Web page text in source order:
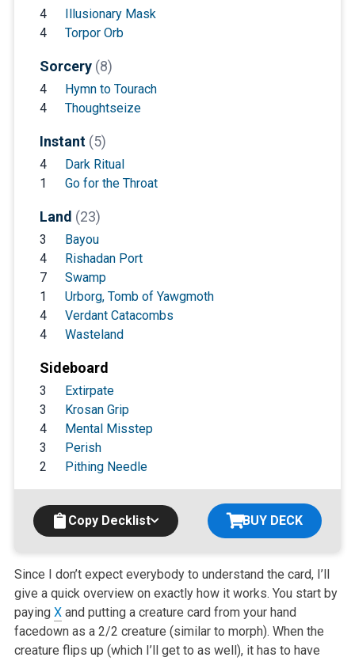
4
Illusionary Mask
4
Torpor Orb
Sorcery (8)
4
Hymn to Tourach
4
Thoughtseize
Instant (5)
4
Dark Ritual
1
Go for the Throat
Land (23)
3
Bayou
4
Rishadan Port
7
Swamp
1
Urborg, Tomb of Yawgmoth
4
Verdant Catacombs
4
Wasteland
Sideboard
3
Extirpate
3
Krosan Grip
4
Mental Misstep
3
Perish
2
Pithing Needle
Copy Decklist BUY DECK
Since I don’t expect everybody to understand the card, I’ll
give a quick overview on exactly how it works. You start by
paying Xand putting acreature card from your hand
facedown as a 2/2 creature (similar to morph). When the
creature flips up (which I’ll get to as well), it has to have